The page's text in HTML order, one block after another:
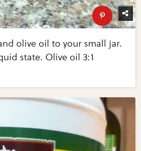
olive oil to your small jar.
state. Olive oil 3:1